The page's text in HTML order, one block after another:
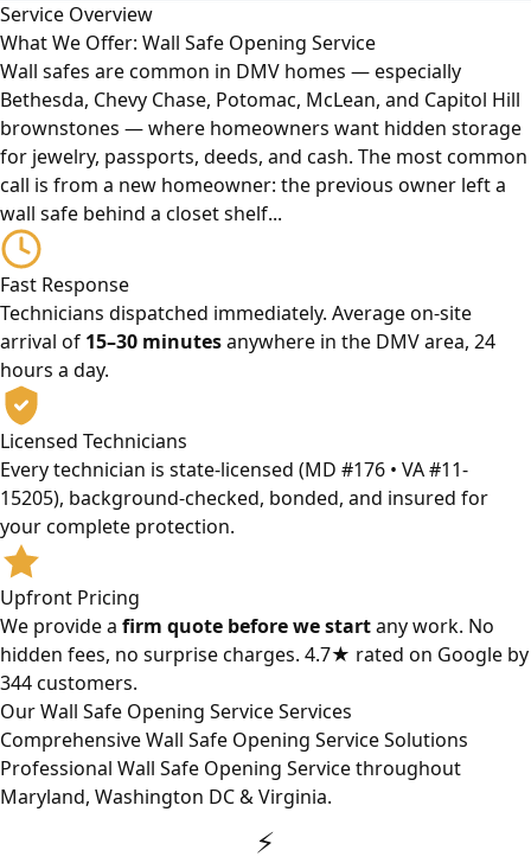
Service Overview
What We Offer: Wall Safe Opening Service
Wall safes are common in DMV homes — especially
Bethesda, Chevy Chase, Potomac, McLean, and Capitol Hill
brownstones — where homeowners want hidden storage
for jewelry, passports, deeds, and cash. The most common
call is from a new homeowner: the previous owner left a
wall safe behind a closet shelf...
Fast Response
Technicians dispatched immediately. Average on-site
arrival of 15–30 minutesanywhere in the DMV area, 24
hours a day.
Licensed Technicians
Every technician is state-licensed (MD #176 • VA #11-
15205), background-checked, bonded, and insured for
your complete protection.
Upfront Pricing
We provide a firm quote before we startany work. No
hidden fees, no surprise charges. 4.7★ rated on Google by
344 customers.
Our Wall Safe Opening Service Services
Comprehensive Wall Safe Opening Service Solutions
Professional Wall Safe Opening Service throughout
Maryland, Washington DC & Virginia.
⚡